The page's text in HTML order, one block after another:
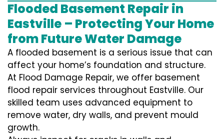
Flooded Basement Repair in
Eastville – Protecting Your Home
from Future Water Damage
A flooded basement is a serious issue that can
affect your home’s foundation and structure.
At Flood Damage Repair, we offer basement
flood repair services throughout Eastville. Our
skilled team uses advanced equipment to
remove water, dry walls, and prevent mould
growth.